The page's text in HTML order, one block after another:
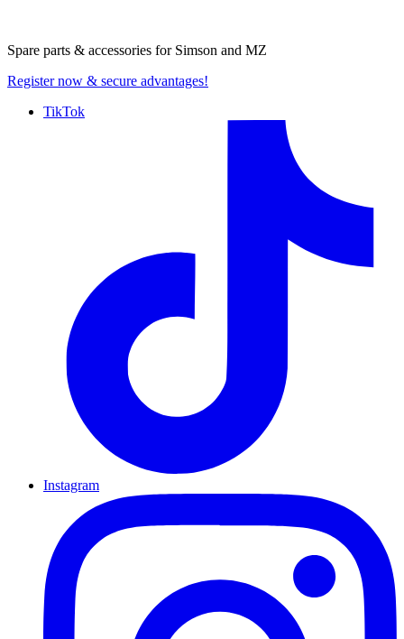
Spare parts & accessories for Simson and MZ
Register now & secure advantages!
TikTok
Instagram